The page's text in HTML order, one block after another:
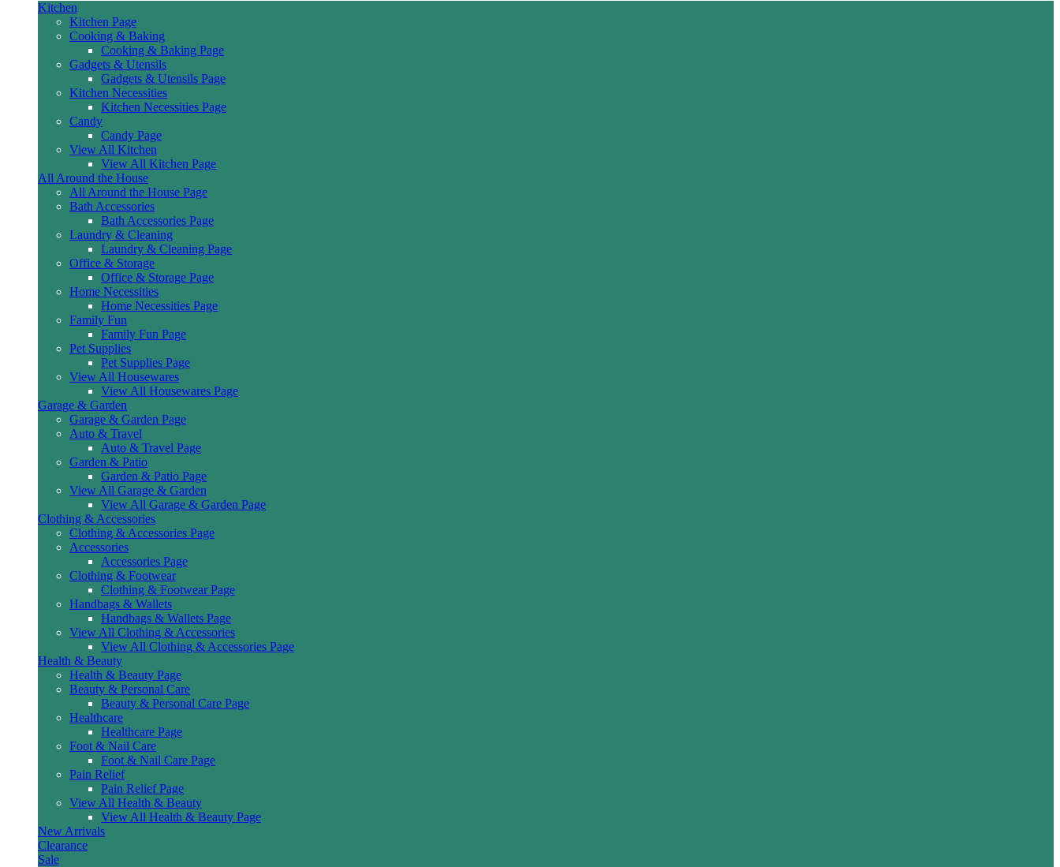
Kitchen
Kitchen Page
Cooking & Baking
Cooking & Baking Page
Gadgets & Utensils
Gadgets & Utensils Page
Kitchen Necessities
Kitchen Necessities Page
Candy
Candy Page
View All Kitchen
View All Kitchen Page
All Around the House
All Around the House Page
Bath Accessories
Bath Accessories Page
Laundry & Cleaning
Laundry & Cleaning Page
Office & Storage
Office & Storage Page
Home Necessities
Home Necessities Page
Family Fun
Family Fun Page
Pet Supplies
Pet Supplies Page
View All Housewares
View All Housewares Page
Garage & Garden
Garage & Garden Page
Auto & Travel
Auto & Travel Page
Garden & Patio
Garden & Patio Page
View All Garage & Garden
View All Garage & Garden Page
Clothing & Accessories
Clothing & Accessories Page
Accessories
Accessories Page
Clothing & Footwear
Clothing & Footwear Page
Handbags & Wallets
Handbags & Wallets Page
View All Clothing & Accessories
View All Clothing & Accessories Page
Health & Beauty
Health & Beauty Page
Beauty & Personal Care
Beauty & Personal Care Page
Healthcare
Healthcare Page
Foot & Nail Care
Foot & Nail Care Page
Pain Relief
Pain Relief Page
View All Health & Beauty
View All Health & Beauty Page
New Arrivals
Clearance
Sale